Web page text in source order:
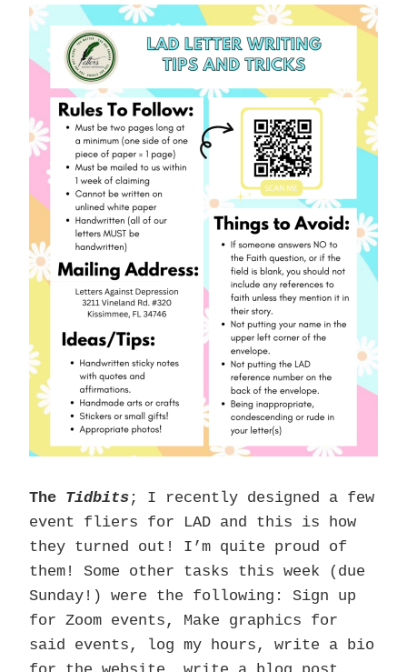
The Tidbits; I recently designed a few
event fliers for LAD and this is how
they turned out! I’m quite proud of
them! Some other tasks this week (due
Sunday!) were the following: Sign up
for Zoom events, Make graphics for
said events, log my hours, write a bio